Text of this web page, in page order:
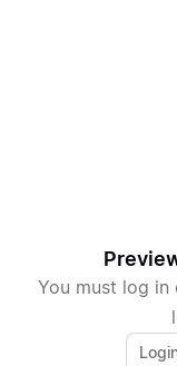
You must log